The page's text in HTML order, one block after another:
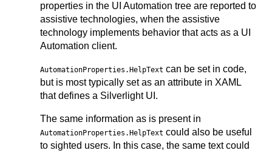
properties in the UI Automation tree are reported to
assistive technologies, when the assistive
technology implements behavior that acts as a UI
Automation client.
AutomationProperties.HelpText can be set in code,
but is most typically set as an attribute in XAML
that defines a Silverlight UI.
The same information as is present in
AutomationProperties.HelpText could also be useful
to sighted users. In this case, the same text could